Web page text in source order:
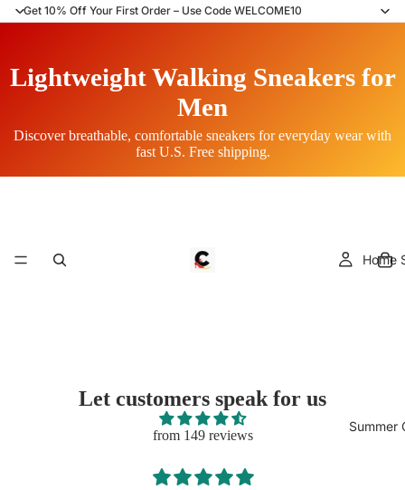
Get 10% Off Your First Order – Use Code WELCOME10
Lightweight Walking Sneakers for
Men
Discover breathable, comfortable sneakers for everyday wear with
fast U.S. Free shipping.
Home
Summer
Let customers speak for us
from 149 reviews